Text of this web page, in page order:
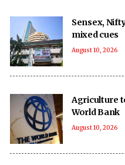
Sensex,
mixed cues
August 10, 2026
Agriculture
World Bank
August 10, 2026